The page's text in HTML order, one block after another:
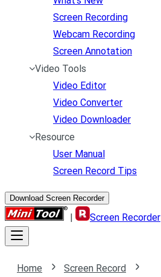
Screen Recording
Webcam Recording
Screen Annotation
Video Tools
Video Editor
Video Converter
Video Downloader
Resource
User Manual
Screen Record Tips
Download Screen Recorder
| Screen Recorder
Home
Screen Record